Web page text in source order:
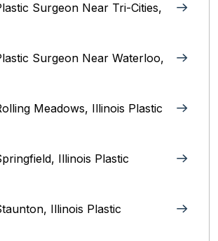
Surgeon Near Tri-Cities,
Surgeon Near Waterloo,
Meadows, Illinois Plastic
Illinois‎ Plastic
Illinois‎ Plastic